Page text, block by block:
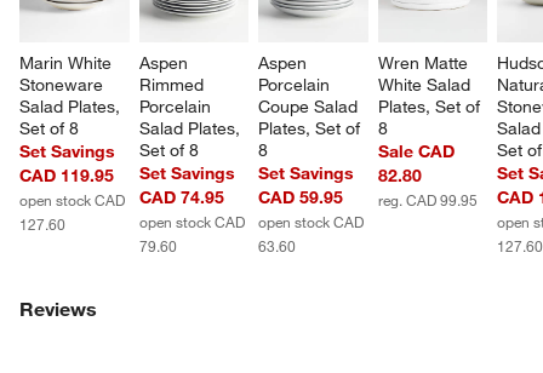
Marin White
Stoneware
Salad Plates,
Set of 8
Set Savings
CAD 119.95
open stock CAD
127.60
Aspen
Rimmed
Porcelain
Salad Plates,
Set of 8
Set Savings
CAD 74.95
open stock CAD
79.60
Aspen
Porcelain
Coupe Salad
Plates, Set of
8
Set Savings
CAD 59.95
open stock CAD
63.60
Wren Matte
White Salad
Plates, Set of
8
Sale CAD
82.80
reg. CAD 99.95
Set
Set
CAD
open
127.60
Reviews